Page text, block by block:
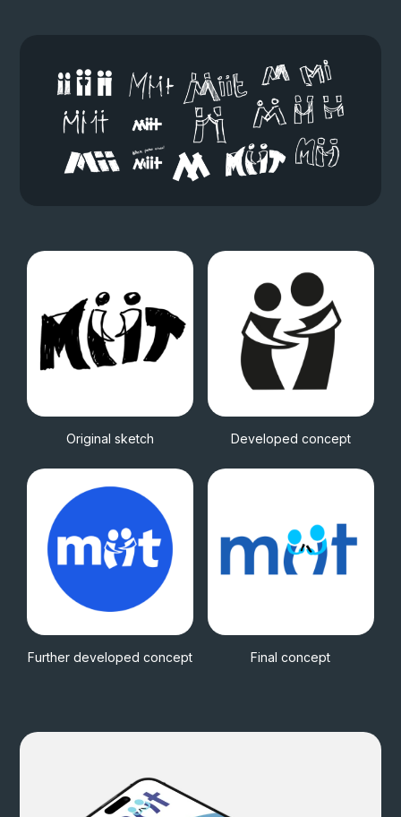
Original sketch Developed concept
Further developed concept Final concept